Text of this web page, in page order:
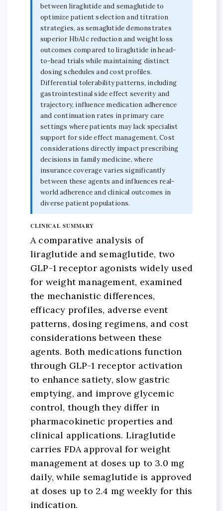
between liraglutide and semaglutide to
optimize patient selection and titration
strategies, as semaglutide demonstrates
superior HbA1c reduction and weight loss
outcomes compared to liraglutide in head-
to-head trials while maintaining distinct
dosing schedules and cost profiles.
Differential tolerability patterns, including
gastrointestinal side effect severity and
trajectory, influence medication adherence
and continuation rates in primary care
settings where patients may lack specialist
support for side effect management. Cost
considerations directly impact prescribing
decisions in family medicine, where
insurance coverage varies significantly
between these agents and influences real-
world adherence and clinical outcomes in
diverse patient populations.
CLINICAL SUMMARY
A comparative analysis of
liraglutide and semaglutide, two
GLP-1 receptor agonists widely used
for weight management, examined
the mechanistic differences,
efficacy profiles, adverse event
patterns, dosing regimens, and cost
considerations between these
agents. Both medications function
through GLP-1 receptor activation
to enhance satiety, slow gastric
emptying, and improve glycemic
control, though they differ in
pharmacokinetic properties and
clinical applications. Liraglutide
carries FDA approval for weight
management at doses up to 3.0 mg
daily, while semaglutide is approved
at doses up to 2.4 mg weekly for this
indication.